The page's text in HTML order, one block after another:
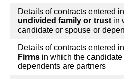
Details of contracts entered
undivided family or trust in
candidate or spouse or
Details of contracts entered
Firms in which the
dependents are partners